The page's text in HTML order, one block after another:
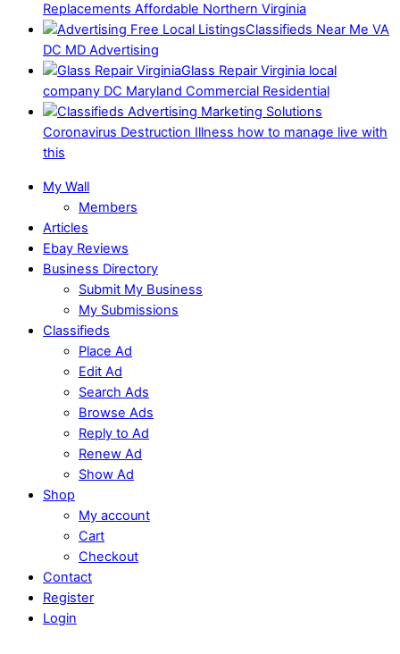
Replacements Affordable Northern Virginia
Classifieds Near Me VA
DC MD Advertising
Glass Repair Virginia local
company DC Maryland Commercial Residential
Coronavirus Destruction Illness how to manage live with
this
My Wall
Members
Articles
Ebay Reviews
Business Directory
Submit My Business
My Submissions
Classifieds
Place Ad
Edit Ad
Search Ads
Browse Ads
Reply to Ad
Renew Ad
Show Ad
Shop
My account
Cart
Checkout
Contact
Register
Login